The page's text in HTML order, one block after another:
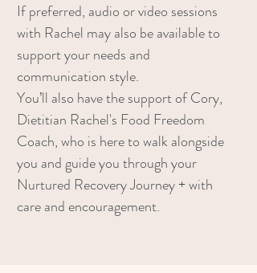
If preferred, audio or video sessions
with Rachel may also be available to
support your needs and
communication style.
You’ll also have the support of Cory,
Dietitian Rachel's Food Freedom
Coach, who is here to walk alongside
you and guide you through your
Nurtured Recovery Journey + with
care and encouragement.